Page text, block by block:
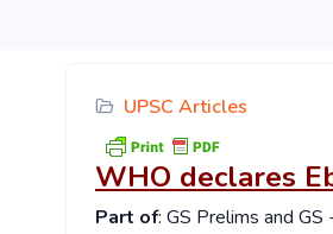
UPSC Articles
WHO declares
Part of: GS Prelims and GS